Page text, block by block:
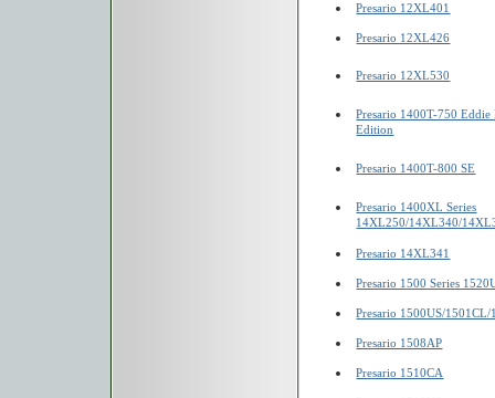
Presario 12XL401
Presario 12XL426
Presario 12XL530
Presario 1400T-750 Eddie
Edition
Presario 1400T-800 SE
Presario 1400XL Series
14XL250/14XL340/
Presario 14XL341
Presario 1500 Series
Presario 1500US/
Presario 1508AP
Presario 1510CA